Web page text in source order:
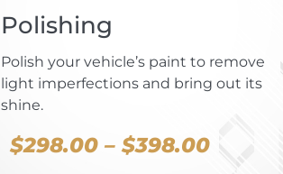
Polishing
Polish your vehicle’s paint to remove
light imperfections and bring out its
shine.
$298.00 – $398.00